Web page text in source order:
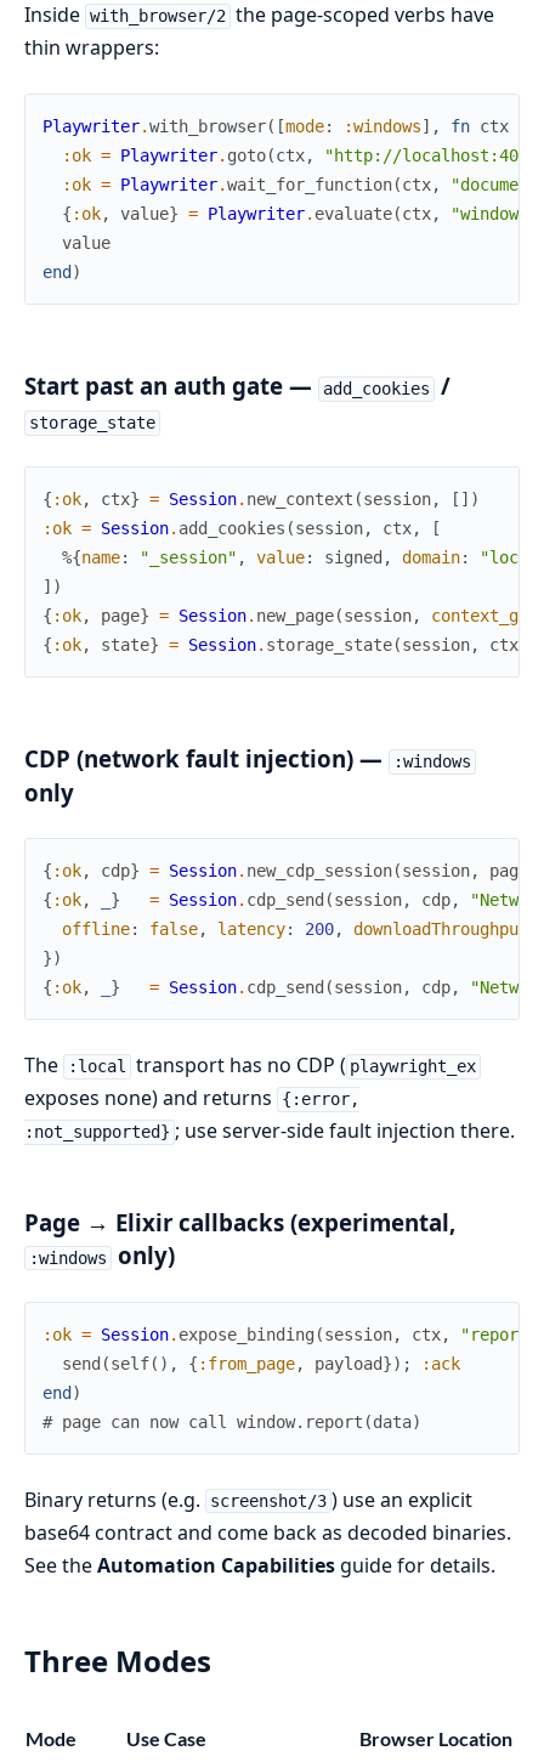
Inside with_browser/2 the page-scoped verbs have
thin wrappers:
Playwriter.with_browser( [mode: :windows] , fn ctx
:ok = Playwriter. goto(ctx,
"http://
:ok = Playwriter.wait_for_function(ctx,
{ :ok, value} = Playwriter. evaluate(ctx,
value
end )
Start past an auth gate — add_cookies /
storage_state
{ :ok, ctx} = Session. new_context (session, [ ] )
:ok = Session. add_cookies (session, ctx,
[
%{name: "_session" , value: signed , domain:
] )
{ :ok, page} = Session. new_page(session,
{ :ok, state} = Session. storage_state(session, ctx
CDP (network fault injection) — :windows
only
{ :ok, cdp} = Session. new_cdp_session(session, page
{ :ok, } = Session. cdp_send (session, cdp,
offline: false, latency: 200, downloadThroughput
})
{ :ok, } = Session. cdp_send (session, cdp,
The :local transport has no CDP ( playwright_ex
exposes none) and returns
{:error,
:not_supported} ; use server-side fault injection there.
Page → Elixir callbacks (experimental,
:windows only)
:ok = Session. expose_binding (session, ctx, "report"
send (self( ) , { :from_page, payload}) ;
:ack
end )
# page can now call window.report(data)
Binary returns (e.g. screenshot/3 ) use an explicit
base64 contract and come back as decoded binaries.
See theAutomation Capabilities guide for details.
Three Modes
Mode Use Case Browser Location